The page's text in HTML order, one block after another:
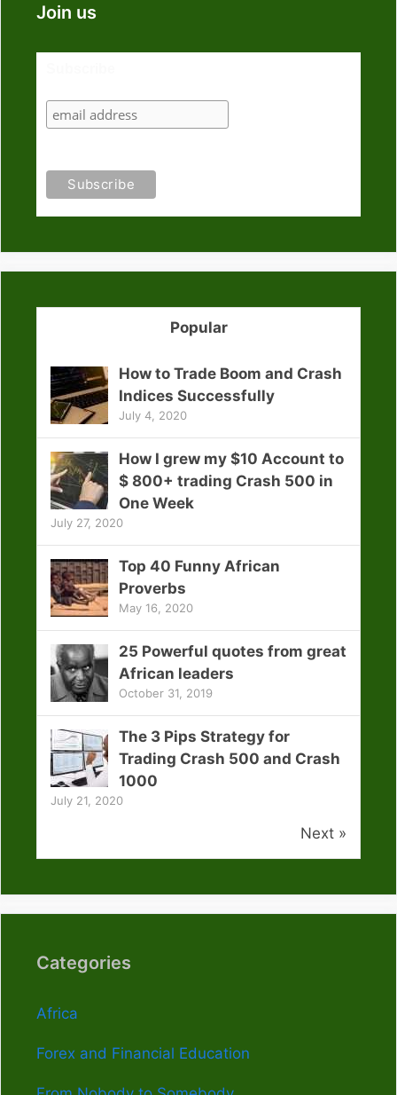
Join us
Popular
How to Trade Boom and Crash
Indices Successfully
July 4, 2020
How I grew my $10 Account to
$ 800+ trading Crash 500 in
One Week
July 27, 2020
Top 40 Funny African
Proverbs
May 16, 2020
25 Powerful quotes from great
African leaders
October 31, 2019
The 3 Pips Strategy for
Trading Crash 500 and Crash
1000
July 21, 2020
Next »
Categories
Africa
Forex and Financial Education